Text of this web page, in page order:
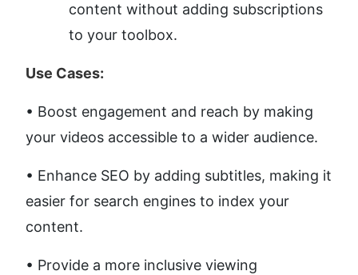
content without adding subscriptions
to your toolbox.
Use Cases:
• Boost engagement and reach by making
your videos accessible to a wider audience.
• Enhance SEO by adding subtitles, making it
easier for search engines to index your
content.
• Provide a more inclusive viewing